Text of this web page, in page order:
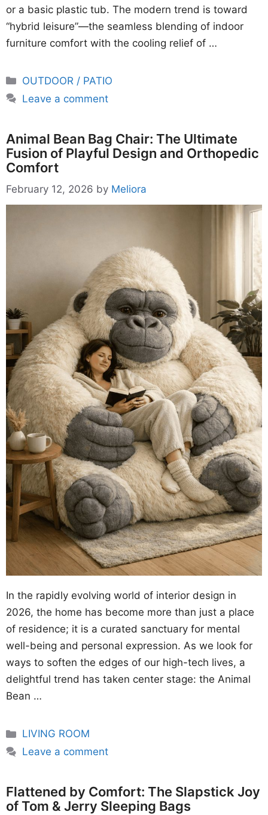
or a basic plastic tub. The modern trend is toward
“hybrid leisure”—the seamless blending of indoor
furniture comfort with the cooling relief of …
Categories
OUTDOOR / PATIO
Leave a comment
Animal Bean Bag Chair: The Ultimate
Fusion of Playful Design and Orthopedic
Comfort
February 12, 2026 by Meliora
In the rapidly evolving world of interior design in
2026, the home has become more than just a place
of residence; it is a curated sanctuary for mental
well-being and personal expression. As we look for
ways to soften the edges of our high-tech lives, a
delightful trend has taken center stage: the Animal
Bean …
Categories
LIVING ROOM
Leave a comment
Flattened by Comfort: The Slapstick Joy
of Tom & Jerry Sleeping Bags